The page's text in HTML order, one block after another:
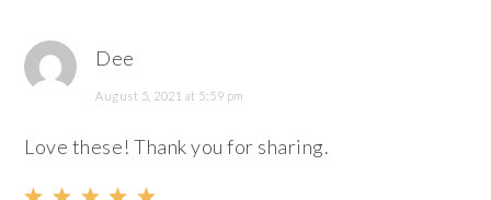
Dee
August 5, 2021 at 5:59 pm
Love these! Thank you for sharing.